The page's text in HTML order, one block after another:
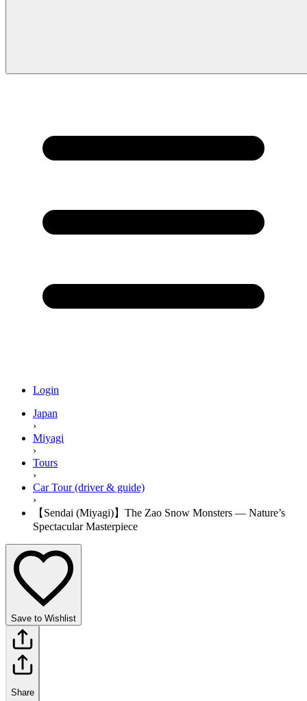
Login
Japan
›
Miyagi
›
Tours
›
Car Tour (driver & guide)
›
【Sendai (Miyagi)】The Zao Snow Monsters — Nature’s
Spectacular Masterpiece
Save to Wishlist
Share